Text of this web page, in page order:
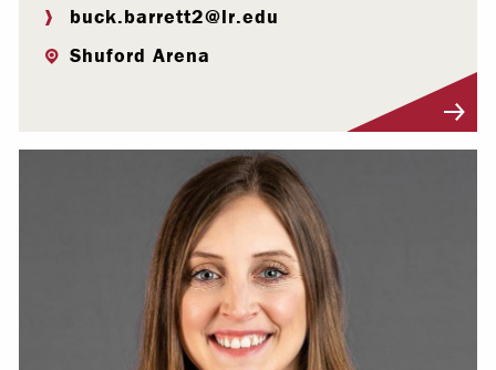
buck.barrett2@lr.edu
Shuford Arena